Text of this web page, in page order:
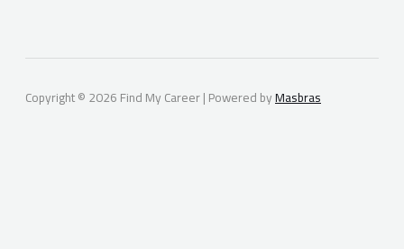
Copyright © 2026 Find My Career | Powered byMasbras